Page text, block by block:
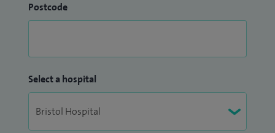
Postcode
Select a hospital